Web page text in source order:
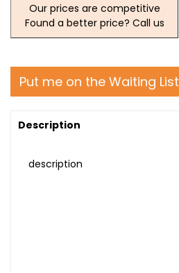
Our prices are competitive
Found a better price? Call us
Put me on the Waiting List
Description
description